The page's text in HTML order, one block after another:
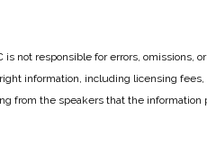
is not responsible for errors,
information, including licensing
from the speakers that the